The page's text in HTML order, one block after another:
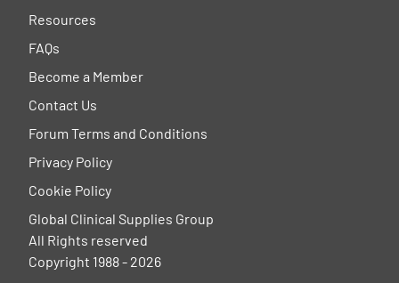
Resources
FAQs
Become a Member
Contact Us
Forum Terms and Conditions
Privacy Policy
Cookie Policy
Global Clinical Supplies Group
All Rights reserved
Copyright 1988 - 2026